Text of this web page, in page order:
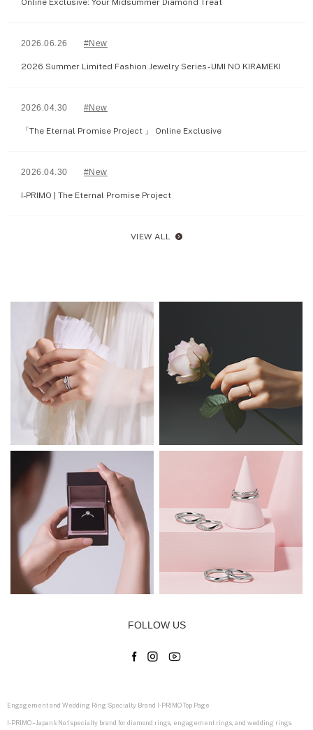
2026.06.26 #New
2026 Summer Limited Fashion Jewelry Series - UMI NO KIRAMEKI
2026.04.30 #New
「The Eternal Promise Project 」 Online Exclusive
2026.04.30 #New
I-PRIMO | The Eternal Promise Project
VIEW ALL
FOLLOW US
Engagement and Wedding Ring Specialty Brand I-PRIMO Top Page
I-PRIMO – Japan’s No.1 specialty brand for diamond rings, engagement rings, and wedding rings.